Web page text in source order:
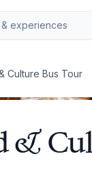
Culture Bus Tour
&